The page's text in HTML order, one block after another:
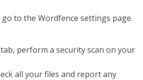
to the Wordfence settings page.
tab, perform a security scan on your
all your files and report any